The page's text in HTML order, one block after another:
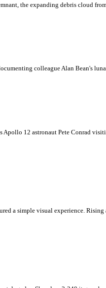
the expanding debris cloud
colleague Alan Bean's
Apollo 12 astronaut Pete Conrad
a simple visual experience.